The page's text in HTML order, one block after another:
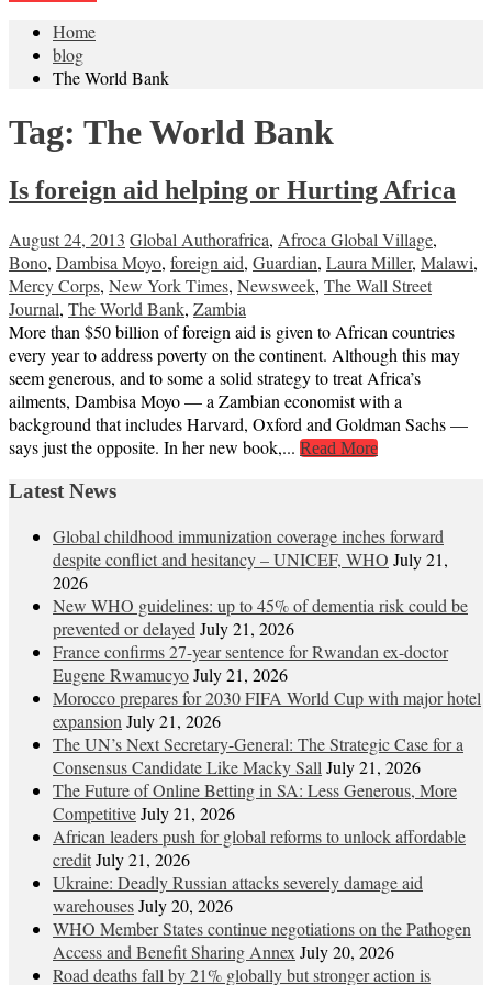
Home
blog
The World Bank
Tag: The World Bank
Is foreign aid helping or Hurting Africa
August 24, 2013 Global Authorafrica, Afroca Global Village,
Bono, Dambisa Moyo, foreign aid, Guardian, Laura Miller, Malawi,
Mercy Corps, New York Times, Newsweek, The Wall Street
Journal, The World Bank, Zambia
More than $50 billion of foreign aid is given to African countries
every year to address poverty on the continent. Although this may
seem generous, and to some a solid strategy to treat Africa’s
ailments, Dambisa Moyo — a Zambian economist with a
background that includes Harvard, Oxford and Goldman Sachs —
says just the opposite. In her new book,... Read More
Latest News
Global childhood immunization coverage inches forward
despite conflict and hesitancy – UNICEF, WHO July 21,
2026
New WHO guidelines: up to 45% of dementia risk could be
prevented or delayed July 21, 2026
France confirms 27-year sentence for Rwandan ex-doctor
Eugene RwamucyoJuly 21, 2026
Morocco prepares for 2030 FIFA World Cup with major hotel
expansion July 21, 2026
The UN’s Next Secretary-General: The Strategic Case for a
Consensus Candidate Like Macky Sall July 21, 2026
The Future of Online Betting in SA: Less Generous, More
CompetitiveJuly 21, 2026
African leaders push for global reforms to unlock affordable
creditJuly 21, 2026
Ukraine: Deadly Russian attacks severely damage aid
warehousesJuly 20, 2026
WHO Member States continue negotiations on the Pathogen
Access and Benefit Sharing Annex July 20, 2026
Road deaths fall by 21% globally but stronger action is